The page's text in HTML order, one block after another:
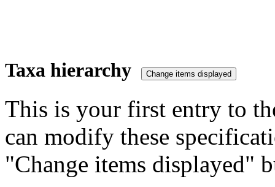
Taxa hierarchy
This is your first entry to
can modify these
"Change items displayed"